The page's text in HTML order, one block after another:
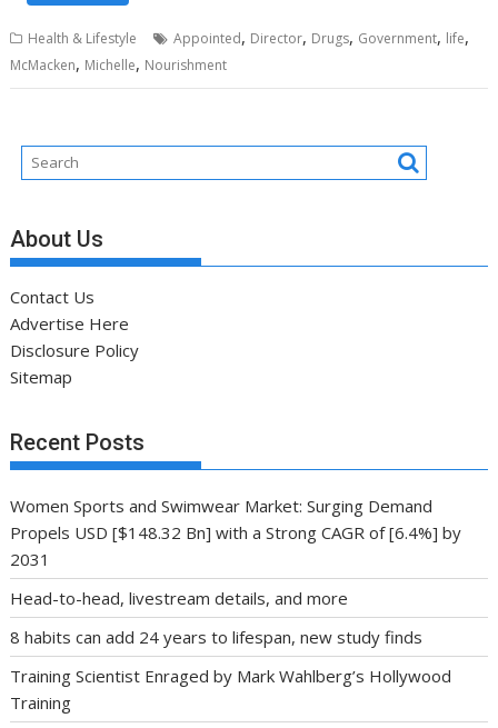
Health & Lifestyle Appointed, Director, Drugs, Government, life,
McMacken, Michelle, Nourishment
About Us
Contact Us
Advertise Here
Disclosure Policy
Sitemap
Recent Posts
Women Sports and Swimwear Market: Surging Demand
Propels USD [$148.32 Bn] with a Strong CAGR of [6.4%] by
2031
Head-to-head, livestream details, and more
8 habits can add 24 years to lifespan, new study finds
Training Scientist Enraged by Mark Wahlberg’s Hollywood
Training